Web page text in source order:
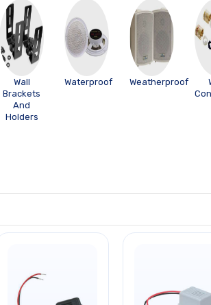
Wall
Brackets
And
Holders
Waterproof Weatherproof